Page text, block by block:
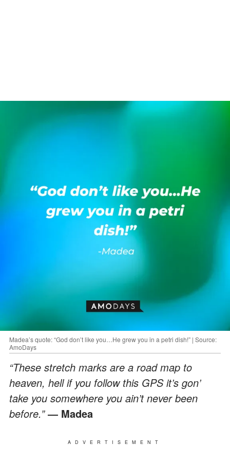
Madea’s quote: “God don’t like you…He grew you in a petri dish!” | Source:
AmoDays
“These stretch marks are a road map to
heaven, hell if you follow this GPS it’s gon’
take you somewhere you ain’t never been
before.”― Madea
ADVERTISEMENT